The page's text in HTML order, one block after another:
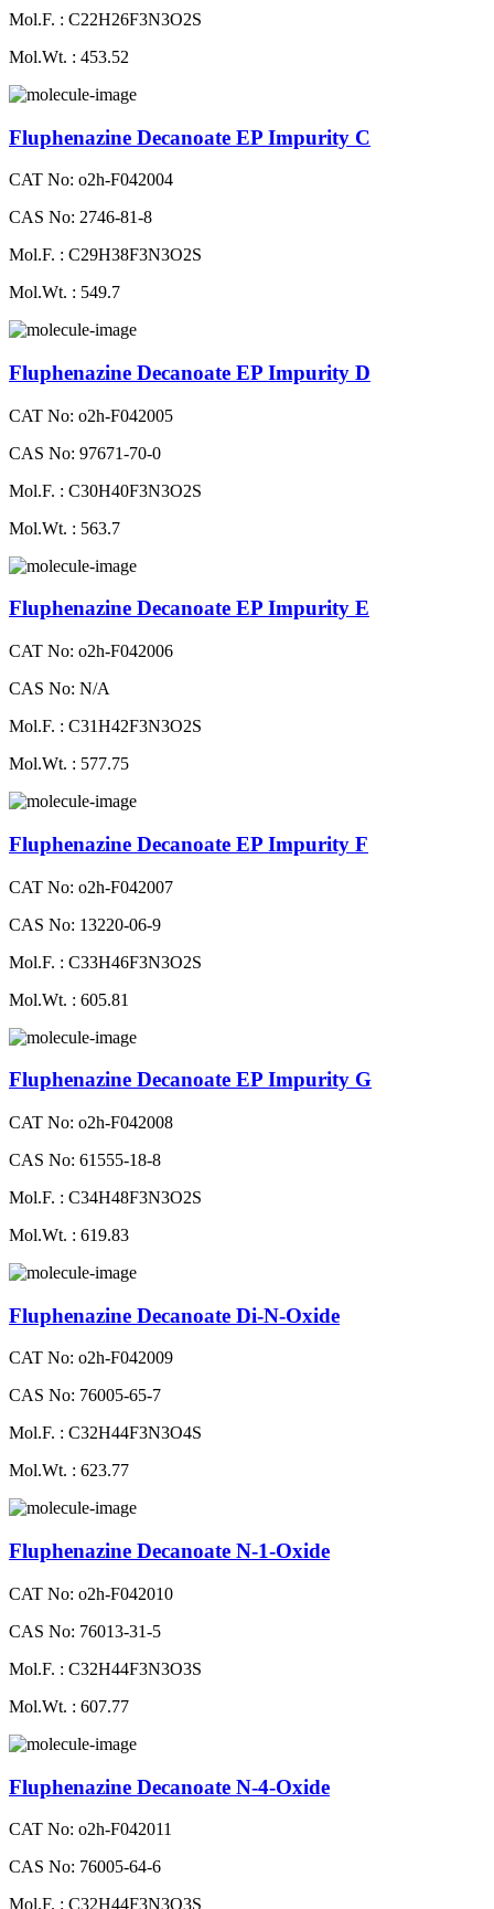
Mol.F. : C22H26F3N3O2S
Mol.Wt. : 453.52
Fluphenazine Decanoate EP Impurity C
CAT No: o2h-F042004
CAS No: 2746-81-8
Mol.F. : C29H38F3N3O2S
Mol.Wt. : 549.7
Fluphenazine Decanoate EP Impurity D
CAT No: o2h-F042005
CAS No: 97671-70-0
Mol.F. : C30H40F3N3O2S
Mol.Wt. : 563.7
Fluphenazine Decanoate EP Impurity E
CAT No: o2h-F042006
CAS No: N/A
Mol.F. : C31H42F3N3O2S
Mol.Wt. : 577.75
Fluphenazine Decanoate EP Impurity F
CAT No: o2h-F042007
CAS No: 13220-06-9
Mol.F. : C33H46F3N3O2S
Mol.Wt. : 605.81
Fluphenazine Decanoate EP Impurity G
CAT No: o2h-F042008
CAS No: 61555-18-8
Mol.F. : C34H48F3N3O2S
Mol.Wt. : 619.83
Fluphenazine Decanoate Di-N-Oxide
CAT No: o2h-F042009
CAS No: 76005-65-7
Mol.F. : C32H44F3N3O4S
Mol.Wt. : 623.77
Fluphenazine Decanoate N-1-Oxide
CAT No: o2h-F042010
CAS No: 76013-31-5
Mol.F. : C32H44F3N3O3S
Mol.Wt. : 607.77
Fluphenazine Decanoate N-4-Oxide
CAT No: o2h-F042011
CAS No: 76005-64-6
Mol.F. : C32H44F3N3O3S